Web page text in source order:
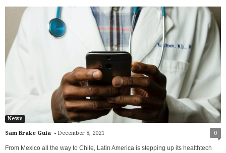
News
Sam Brake Guia - December 8, 2021 0
From Mexico all the way to Chile, Latin America is stepping up its healthtech